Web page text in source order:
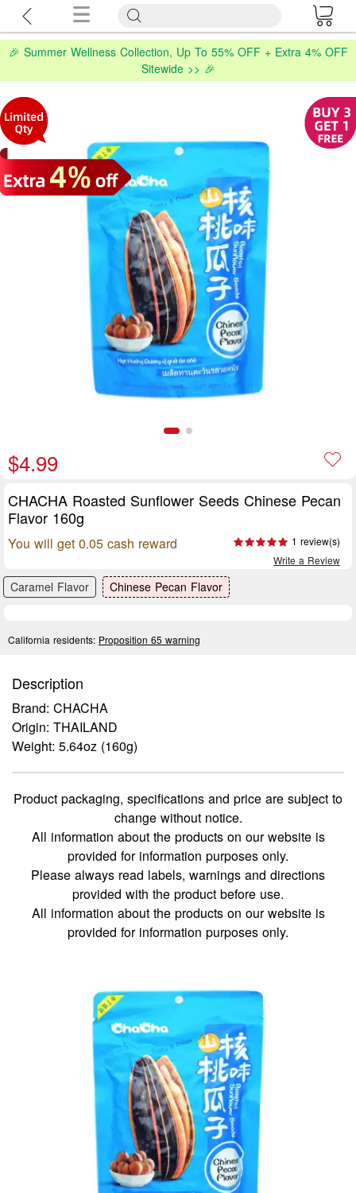
🎉 Summer Wellness Collection, Up To 55% OFF + Extra 4% OFF
Sitewide >> 🎉
$4.99
CHACHA Roasted Sunflower Seeds Chinese Pecan
Flavor 160g
You will get 0.05 cash reward
1 review(s)
Write a Review
Caramel Flavor Chinese Pecan Flavor
California residents: Proposition 65 warning
Description
Brand: CHACHA
Origin: THAILAND
Weight: 5.64oz (160g)
Product packaging, specifications and price are subject to
change without notice.
All information about the products on our website is
provided for information purposes only.
Please always read labels, warnings and directions
provided with the product before use.
All information about the products on our website is
provided for information purposes only.